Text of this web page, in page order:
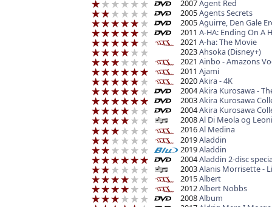
2007Agent Red
2005Agents Secrets
2005Aguirre, Den Gale
2011 A-HA: Ending On A
2021 A-ha: The Movie
2023Ahsoka (Disney+)
2021 Ainbo - Amazons
2011 Ajami
2020Akira - 4K
2004Akira Kurosawa -
2003Akira Kurosawa
2004Akira Kurosawa
2008Al Di Meola og
2016Al Medina
2019Aladdin
2019Aladdin
2004Aladdin 2-disc
2003Alanis Morrisette -
2015Albert
2012Albert Nobbs
2008Album